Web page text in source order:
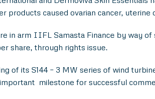
products caused ovarian cancer,
in arm IIFL Samasta Finance by way
share, through rights issue.
of its S144 – 3 MW series of wind
milestone for successful